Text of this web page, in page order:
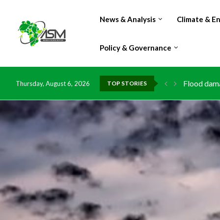
News & Analysis Climate &
Policy & Governance
Thursday, August 6, 2026 TOP STORIES
Flood
IMF
China
DR
Morocco
Kenya
Ghana